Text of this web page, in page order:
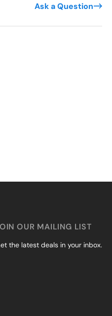
Ask a Question
OUR MAILING LIST
the latest deals in your inbox.